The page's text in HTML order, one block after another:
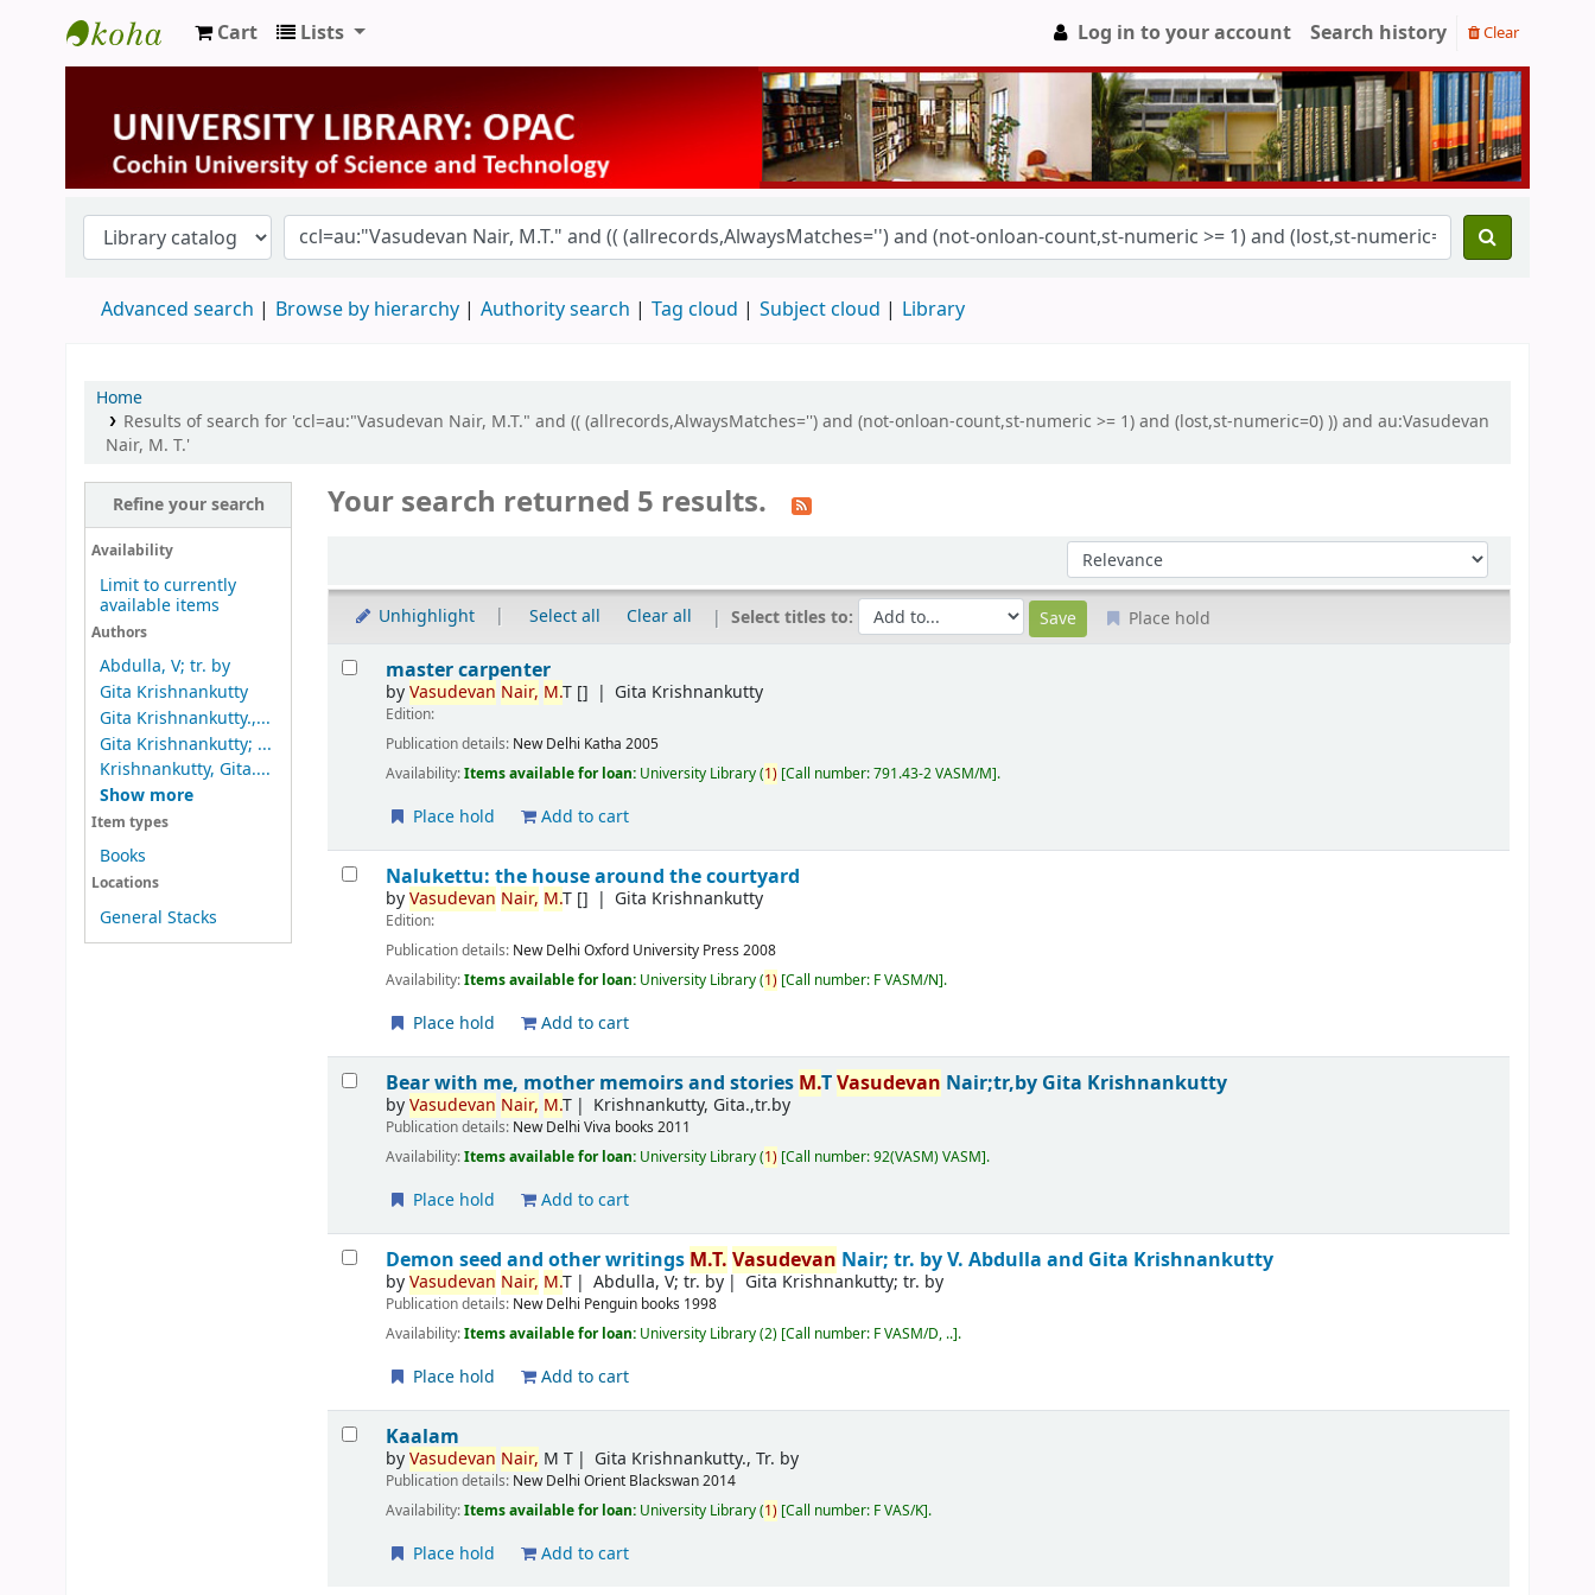
University Library
Cart Lists Log in to your account Search history Clear
Advanced search Browse by hierarchy Authority search Tag cloud Subject cloud Library
Home
Results of search for 'ccl=au:"Vasudevan Nair, M.T." and (( (allrecords,AlwaysMatches='') and (not-onloan-count,st-numeric >= 1) and (lost,st-numeric=0) )) and au:Vasudevan
Nair, M. T.'
Refine your search
Availability
Limit to currently
available items
Authors
Abdulla, V; tr. by
Gita Krishnankutty
Gita Krishnankutty.,...
Gita Krishnankutty; ...
Krishnankutty, Gita....
Show more
Item types
Books
Locations
General Stacks
Your search returned 5 results.
Sort by:
Unhighlight Select all Clear all Select titles to: Place hold
Results
master carpenter
byVasudevan Nair, M.T [] Gita Krishnankutty
Edition:
Publication details: New Delhi Katha 2005
Availability:Items available for loan: University Library(1) Call number:791.43-2 VASM/M .
Place hold Add to cart
Nalukettu: the house around the courtyard
byVasudevan Nair, M.T [] Gita Krishnankutty
Edition:
Publication details: New Delhi Oxford University Press 2008
Availability:Items available for loan: University Library(1) Call number: F VASM/N .
Place hold Add to cart
Bear with me, mother memoirs and stories M.TVasudevan Nair;tr,by Gita Krishnankutty
byVasudevan Nair, M.T Krishnankutty, Gita.,tr.by
Publication details: New Delhi Viva books 2011
Availability:Items available for loan: University Library(1) Call number:92(VASM) VASM .
Place hold Add to cart
Demon seed and other writings M.T. Vasudevan Nair; tr. by V. Abdulla and Gita Krishnankutty
byVasudevan Nair, M.T Abdulla, V; tr. by Gita Krishnankutty; tr. by
Publication details: New Delhi Penguin books 1998
Availability:Items available for loan: University Library(2) Call number: F VASM/D, .. .
Place hold Add to cart
Kaalam
byVasudevan Nair, M T Gita Krishnankutty., Tr. by
Publication details: New Delhi Orient Blackswan2014
Availability:Items available for loan: University Library(1) Call number: F VAS/K .
Place hold Add to cart